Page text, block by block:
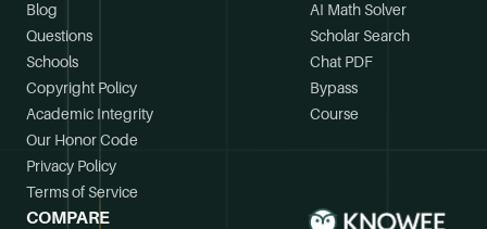
Blog
Questions
Schools
Copyright Policy
Academic Integrity
Our Honor Code
Privacy Policy
Terms of Service
AI Math Solver
Scholar Search
Chat PDF
Bypass
Course
COMPARE